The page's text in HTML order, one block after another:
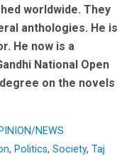
worldwide. They
anthologies. He is
He now is a
National Open
on the novels
NEWS
, Politics, Society, Taj